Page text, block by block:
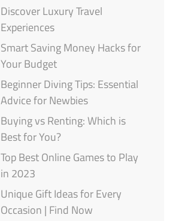
Discover Luxury Travel
Experiences
Smart Saving Money Hacks for
Your Budget
Beginner Diving Tips: Essential
Advice for Newbies
Buying vs Renting: Which is
Best for You?
Top Best Online Games to Play
in 2023
Unique Gift Ideas for Every
Occasion | Find Now